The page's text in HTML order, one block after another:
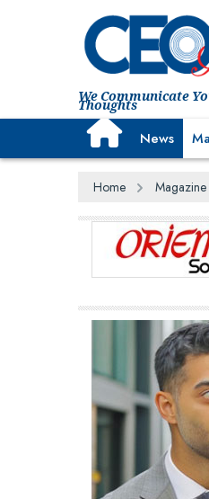
We Communicate
Thoughts
News
Home Magazine